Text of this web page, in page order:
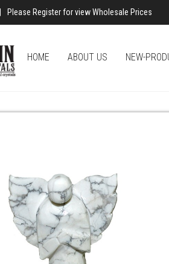
Please Register for view Wholesale Prices
HOME ABOUT US NEW-